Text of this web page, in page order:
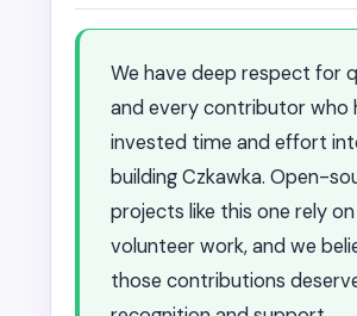
We have deep respect for
and every contributor who
invested time and effort
building Czkawka. Open-
projects like this one rely on
volunteer work, and we
those contributions